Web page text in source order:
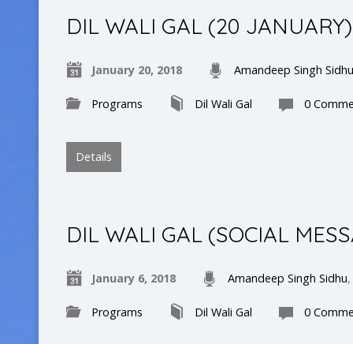
DIL WALI GAL (20 JANUARY)
January 20, 2018 Amandeep Singh Sidhu
Programs Dil Wali Gal 0
Details
DIL WALI GAL (SOCIAL
January 6, 2018 Amandeep Singh Sidhu,
Programs Dil Wali Gal 0